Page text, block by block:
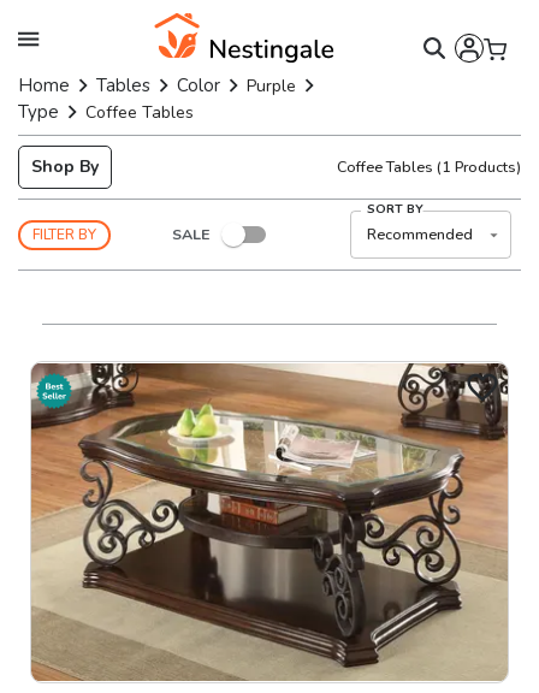
Home Tables Color Purple
Type Coffee Tables
Shop By Coffee Tables (1 Products)
FILTER BY SALE
SORT BY
Recommended